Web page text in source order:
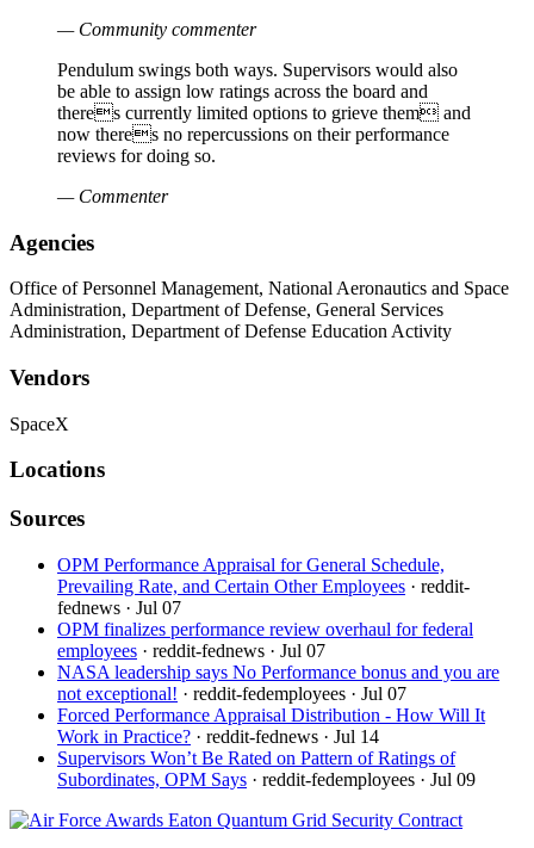
— Community commenter
Pendulum swings both ways. Supervisors would also
be able to assign low ratings across the board and
theres currently limited options to grieve them and
now theres no repercussions on their performance
reviews for doing so.
— Commenter
Agencies
Office of Personnel Management, National Aeronautics and Space
Administration, Department of Defense, General Services
Administration, Department of Defense Education Activity
Vendors
SpaceX
Locations
Sources
OPM Performance Appraisal for General Schedule,
Prevailing Rate, and Certain Other Employees · reddit-
fednews · Jul 07
OPM finalizes performance review overhaul for federal
employees · reddit-fednews · Jul 07
NASA leadership says No Performance bonus and you are
not exceptional! · reddit-fedemployees · Jul 07
Forced Performance Appraisal Distribution - How Will It
Work in Practice? · reddit-fednews · Jul 14
Supervisors Won’t Be Rated on Pattern of Ratings of
Subordinates, OPM Says · reddit-fedemployees · Jul 09